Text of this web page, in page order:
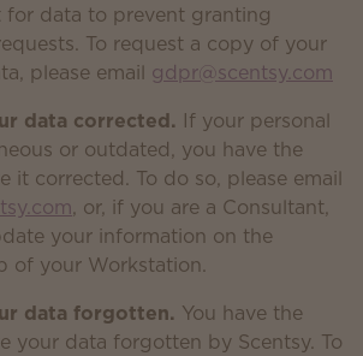
for data to prevent granting
To request a copy of your
please email gdpr@scentsy.com
data corrected. If your personal
or outdated, you have the
it corrected. To do so, please email
, or, if you are a Consultant,
your information on the
of your Workstation.
data forgotten. You have the
your data forgotten by Scentsy. To